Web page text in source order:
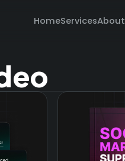
HomeServicesAbout